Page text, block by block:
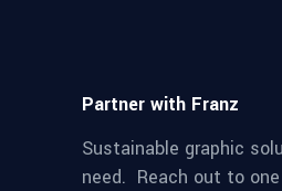
Partner with Franz
Sustainable graphic
need. Reach out to